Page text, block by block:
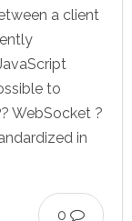
a client
to
WebSocket ?
in
0